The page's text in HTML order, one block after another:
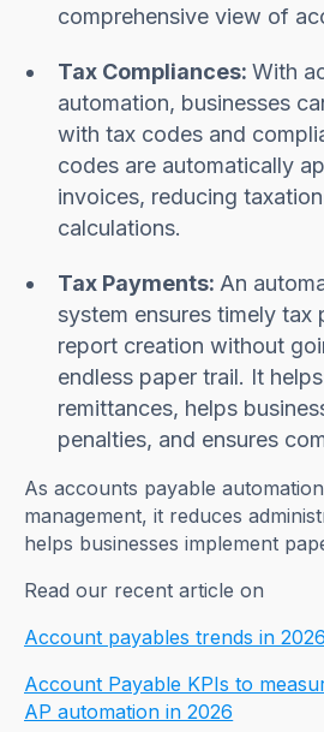
comprehensive view of
Tax Compliances:With
automation, businesses
with tax codes and
codes are automatically
invoices, reducing
calculations.
Tax Payments:An
system ensures timely tax
report creation without
endless paper trail. It
remittances, helps
penalties, and ensures
As accounts payable
management, it reduces
helps businesses implement
Read our recent article on
Account payables trends in 2026
Account Payable KPIs to
AP automation in 2026